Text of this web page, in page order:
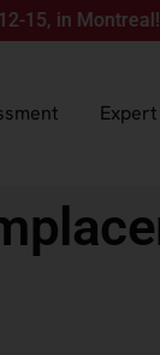
Montreal!